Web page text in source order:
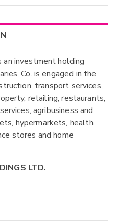
an investment holding
Co. is engaged in the
transport services,
retailing, restaurants,
agribusiness and
hypermarkets, health
stores and home
LTD.